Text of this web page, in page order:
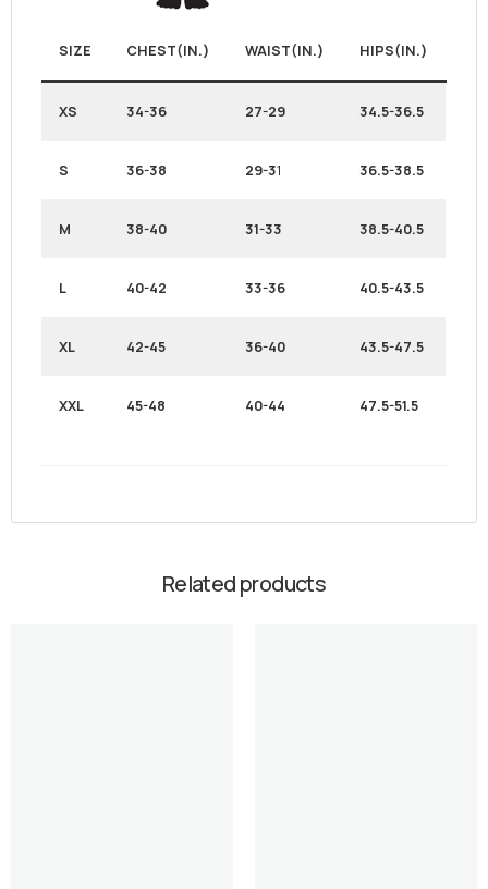
SIZE CHEST(IN.) WAIST(IN.) HIPS(IN.)
XS 34-36 27-29 34.5-36.5
S 36-38 29-31 36.5-38.5
M 38-40 31-33 38.5-40.5
L 40-42 33-36 40.5-43.5
XL 42-45 36-40 43.5-47.5
XXL 45-48 40-44 47.5-51.5
Related products